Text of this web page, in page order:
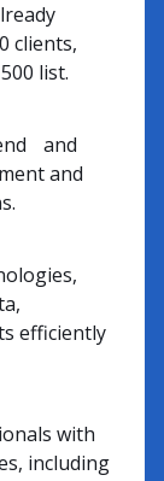
clients,
list.
with
including
and
and
efficiently